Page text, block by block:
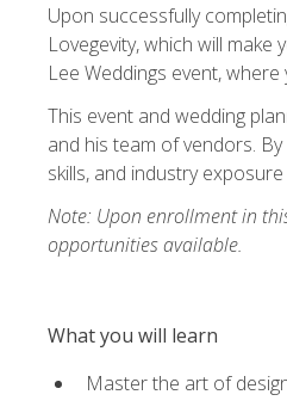
Upon successfully
Lovegevity, which will
Lee Weddings event,
This event and wedding
and his team of vendors.
skills, and industry
Note: Upon enrollment in
opportunities available.
What you will learn
Master the art of